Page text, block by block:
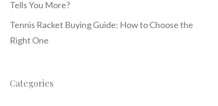
Tells You More?
Tennis Racket Buying Guide: How to Choose the
Right One
Categories